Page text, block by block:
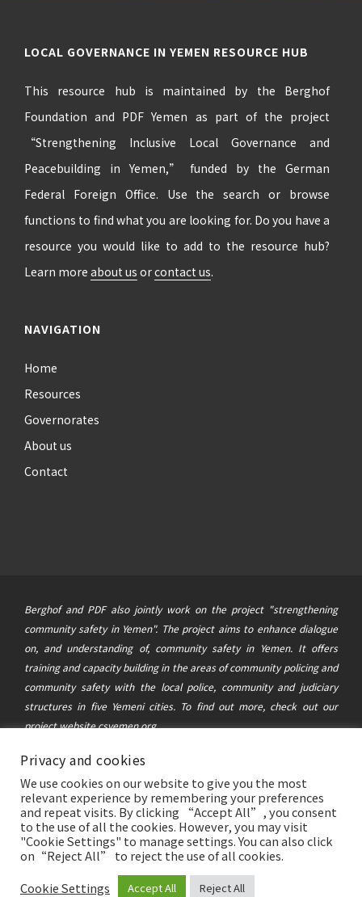
LOCAL GOVERNANCE IN YEMEN RESOURCE HUB
This resource hub is maintained by the Berghof
Foundation and PDF Yemen as part of the project
“Strengthening Inclusive Local Governance and
Peacebuilding in Yemen,” funded by the German
Federal Foreign Office. Use the search or browse
functions to find what you are looking for. Do you have a
resource you would like to add to the resource hub?
Learn more about us orcontact us.
NAVIGATION
Home
Resources
Governorates
About us
Contact
Berghof and PDF also jointly work on the project "strengthening
community safety in Yemen". The project aims to enhance dialogue
on, and understanding of, community safety in Yemen. It offers
training and capacity building in the areas of community policing and
community safety with the local police, community and judiciary
structures in five Yemeni cities. To find out more, check out our
project websitecsyemen.org
© 2021 Berghof Foundation
This website was created and maintained with the financial support of
the German Federal Foreign Office. Its contents are the sole
responsibility of the Berghof Foundation and the Political
Development Forum Yemen, and do not necessarily reflect the views of
the German Federal Foreign Office.
Privacy and cookies
We use cookies on our website to give you the most
relevant experience by remembering your preferences
and repeat visits. By clicking “Accept All”, you consent
to the use of all the cookies. However, you may visit
"Cookie Settings" to manage settings. You can also click
on“Reject All” to reject the use of all cookies.
Cookie Settings
Accept All Reject All